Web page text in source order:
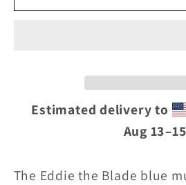
Eddie
Mug
Eddie
blue
Mug
w/logo
Estimated delivery to
Aug 13⁠–15
The Eddie the Blade blue